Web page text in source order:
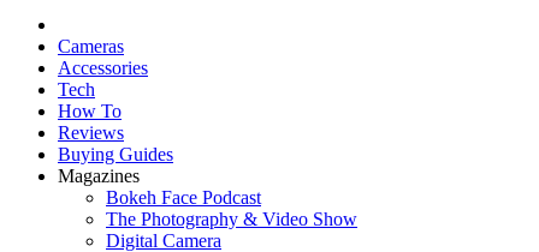
Cameras
Accessories
Tech
How To
Reviews
Buying Guides
Magazines
Bokeh Face Podcast
The Photography & Video Show
Digital Camera